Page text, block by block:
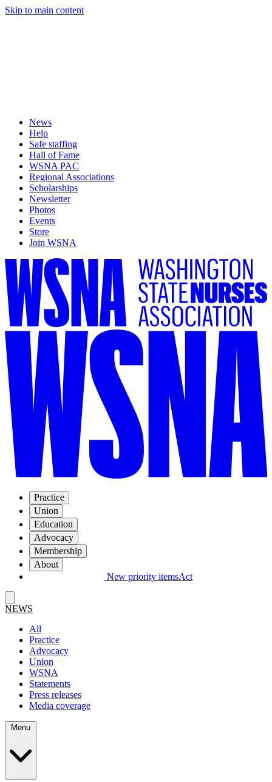
Skip to main content
News
Help
Safe staffing
Hall of Fame
WSNA PAC
Regional Associations
Scholarships
Newsletter
Photos
Events
Store
Join WSNA
Practice
Union
Education
Advocacy
Membership
About
New priority itemsAct
NEWS
All
Practice
Advocacy
Union
WSNA
Statements
Press releases
Media coverage